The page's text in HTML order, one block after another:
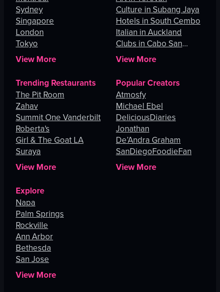
Sydney
Singapore
London
Tokyo
View More
Culture in Subang Jaya
Hotels in South Cembo
Italian in Auckland
Clubs in Cabo San
Lucas
View More
Trending Restaurants
The Pit Room
Zahav
Summit One Vanderbilt
Roberta's
Girl & The Goat LA
Suraya
View More
Popular Creators
Atmosfy
Michael Ebel
DeliciousDiaries
Jonathan
De’Andra Graham
SanDiegoFoodieFan
View More
Explore
Napa
Palm Springs
Rockville
Ann Arbor
Bethesda
San Jose
View More